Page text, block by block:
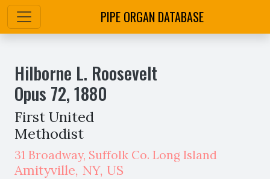
PIPE ORGAN DATABASE
Hilborne L. Roosevelt
Opus 72,1880
First United
Methodist
31 Broadway, Suffolk Co. Long Island
Amityville, NY, US